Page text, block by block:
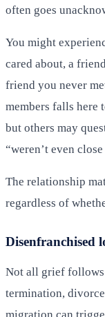
often goes
You might
cared about, a
friend you never
members falls here
but others may
“weren’t even close
The relationship
regardless of
Disenfranchised
Not all grief follows
termination,
migration can